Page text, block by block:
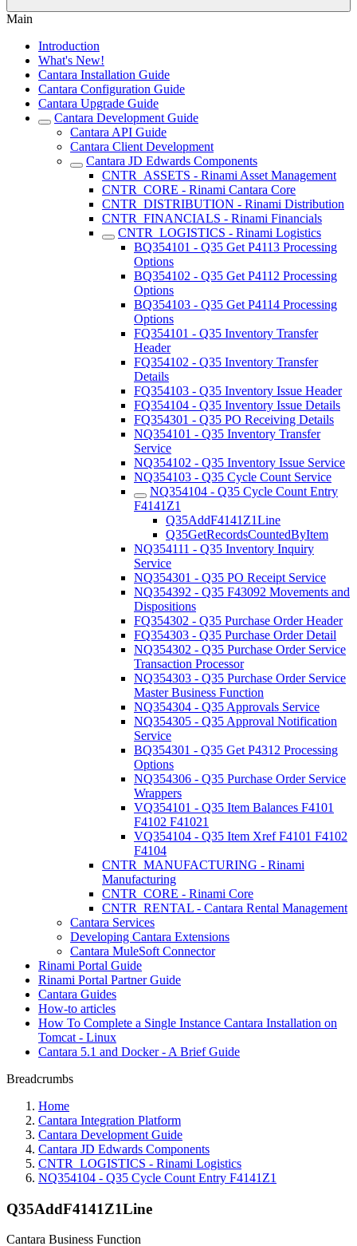
Main
Introduction
What's New!
Cantara Installation Guide
Cantara Configuration Guide
Cantara Upgrade Guide
Cantara Development Guide
Cantara API Guide
Cantara Client Development
Cantara JD Edwards Components
CNTR_ASSETS - Rinami Asset Management
CNTR_CORE - Rinami Cantara Core
CNTR_DISTRIBUTION - Rinami Distribution
CNTR_FINANCIALS - Rinami Financials
CNTR_LOGISTICS - Rinami Logistics
BQ354101 - Q35 Get P4113 Processing
Options
BQ354102 - Q35 Get P4112 Processing
Options
BQ354103 - Q35 Get P4114 Processing
Options
FQ354101 - Q35 Inventory Transfer
Header
FQ354102 - Q35 Inventory Transfer
Details
FQ354103 - Q35 Inventory Issue Header
FQ354104 - Q35 Inventory Issue Details
FQ354301 - Q35 PO Receiving Details
NQ354101 - Q35 Inventory Transfer
Service
NQ354102 - Q35 Inventory Issue Service
NQ354103 - Q35 Cycle Count Service
NQ354104 - Q35 Cycle Count Entry
F4141Z1
Q35AddF4141Z1Line
Q35GetRecordsCountedByItem
NQ354111 - Q35 Inventory Inquiry
Service
NQ354301 - Q35 PO Receipt Service
NQ354392 - Q35 F43092 Movements and
Dispositions
FQ354302 - Q35 Purchase Order Header
FQ354303 - Q35 Purchase Order Detail
NQ354302 - Q35 Purchase Order Service
Transaction Processor
NQ354303 - Q35 Purchase Order Service
Master Business Function
NQ354304 - Q35 Approvals Service
NQ354305 - Q35 Approval Notification
Service
BQ354301 - Q35 Get P4312 Processing
Options
NQ354306 - Q35 Purchase Order Service
Wrappers
VQ354101 - Q35 Item Balances F4101
F4102 F41021
VQ354104 - Q35 Item Xref F4101 F4102
F4104
CNTR_MANUFACTURING - Rinami
Manufacturing
CNTR_CORE - Rinami Core
CNTR_RENTAL - Cantara Rental Management
Cantara Services
Developing Cantara Extensions
Cantara MuleSoft Connector
Rinami Portal Guide
Rinami Portal Partner Guide
Cantara Guides
How-to articles
How To Complete a Single Instance Cantara Installation on
Tomcat - Linux
Cantara 5.1 and Docker - A Brief Guide
Breadcrumbs
Home
Cantara Integration Platform
Cantara Development Guide
Cantara JD Edwards Components
CNTR_LOGISTICS - Rinami Logistics
NQ354104 - Q35 Cycle Count Entry F4141Z1
Q35AddF4141Z1Line
Cantara Business Function